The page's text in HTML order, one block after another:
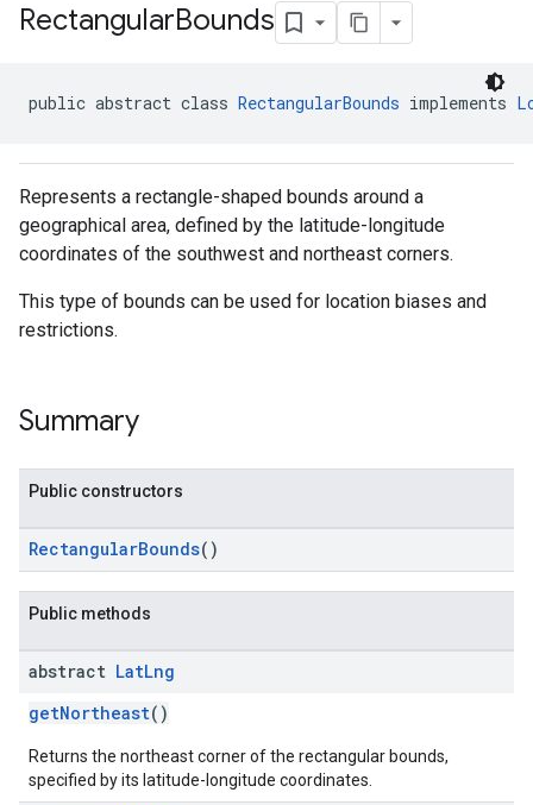
RectangularBounds
public abstract class RectangularBounds implements
Represents a rectangle-shaped bounds around a
geographical area, defined by the latitude-longitude
coordinates of the southwest and northeast corners.
This type of bounds can be used for location biases and
restrictions.
Summary
Public constructors
RectangularBounds()
Public methods
abstract LatLng
getNortheast()
Returns the northeast corner of the rectangular bounds,
specified by its latitude-longitude coordinates.